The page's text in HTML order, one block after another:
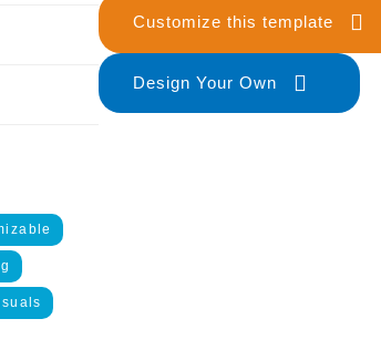
Customize this template
Design Your Own